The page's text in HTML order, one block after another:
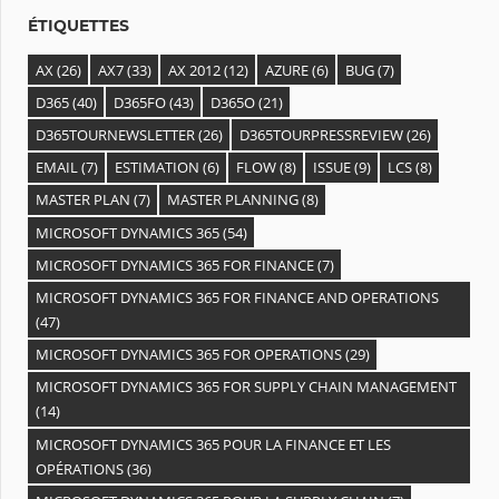
ÉTIQUETTES
AX(26) AX7(33) AX 2012(12) AZURE(6) BUG(7)
D365(40) D365FO(43) D365O(21)
D365TOURNEWSLETTER(26) D365TOURPRESSREVIEW(26)
EMAIL(7) ESTIMATION (6) FLOW(8) ISSUE(9) LCS(8)
MASTER PLAN (7) MASTER PLANNING(8)
MICROSOFT DYNAMICS 365(54)
MICROSOFT DYNAMICS 365 FOR FINANCE(7)
MICROSOFT DYNAMICS 365 FOR FINANCE AND OPERATIONS
(47)
MICROSOFT DYNAMICS 365 FOR OPERATIONS(29)
MICROSOFT DYNAMICS 365 FOR SUPPLY CHAIN MANAGEMENT
(14)
MICROSOFT DYNAMICS 365 POUR LA FINANCE ET LES
OPÉRATIONS(36)